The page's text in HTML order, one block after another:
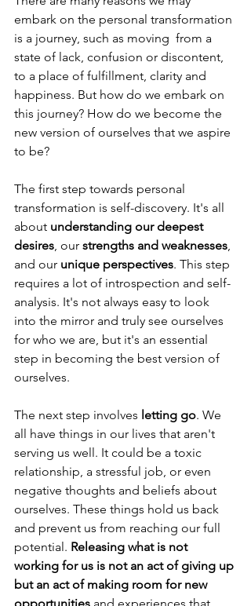
embark on the personal transformation
is a journey, such as moving  from a
state of lack, confusion or discontent,
to a place of fulfillment, clarity and
happiness. But how do we embark on
this journey? How do we become the
new version of ourselves that we aspire
to be?
The first step towards personal
transformation is self-discovery. It's all
about understanding our deepest
desires, our strengths and weaknesses,
and our unique perspectives. This step
requires a lot of introspection and self-
analysis. It's not always easy to look
into the mirror and truly see ourselves
for who we are, but it's an essential
step in becoming the best version of
ourselves.
The next step involves letting go. We
all have things in our lives that aren't
serving us well. It could be a toxic
relationship, a stressful job, or even
negative thoughts and beliefs about
ourselves. These things hold us back
and prevent us from reaching our full
potential. Releasing what is not
working for us is not an act of giving up
but an act of making room for new